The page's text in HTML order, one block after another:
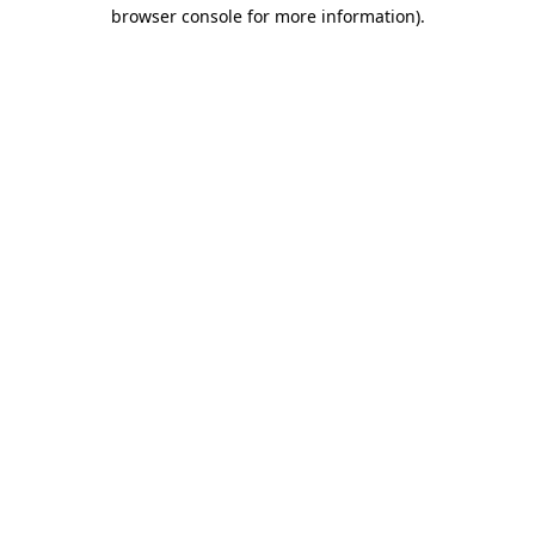
browser console for more information).